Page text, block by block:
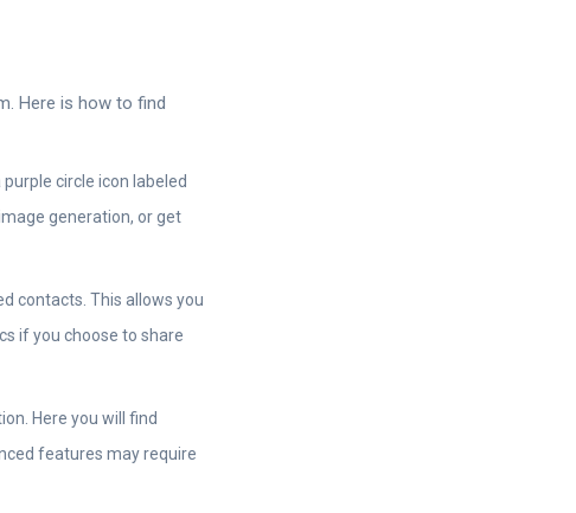
Here is how to find
circle icon labeled
generation, or get
contacts. This allows you
if you choose to share
Here you will find
features may require